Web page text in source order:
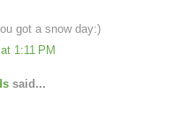
got a snow day:)
1:11 PM
said...